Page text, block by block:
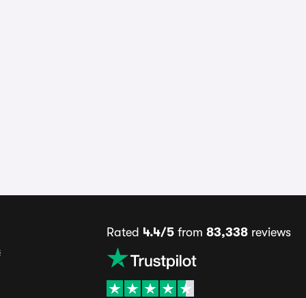
Rated 4.4/5from 83,338reviews